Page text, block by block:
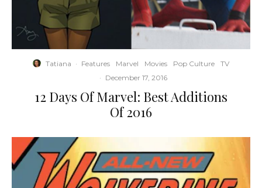
Tatiana · Features Marvel Movies Pop Culture
TV
· December 17, 2016
12 Days Of Marvel: Best Additions
Of 2016